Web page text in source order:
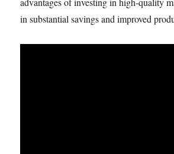
in substantial savings and improved